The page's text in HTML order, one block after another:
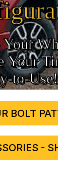
Your
Your
BOLT
-